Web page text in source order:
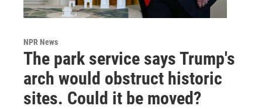
NPR News
The park service says Trump's
arch would obstruct historic
sites. Could it be moved?